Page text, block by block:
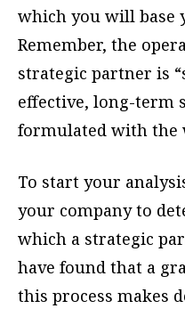
which you will base
Remember, the
strategic partner is
effective, long-term
formulated with the
To start your
your company to
which a strategic
have found that a
this process makes